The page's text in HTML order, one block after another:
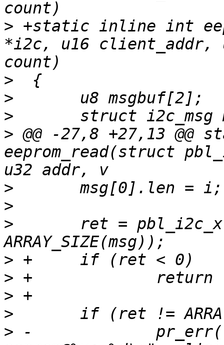
> +static inline int
*i2c, u16 client_addr,
>
>
>
> @@ -27,8 +27,13
eeprom_read(struct
>
>
>
>
>
>
>
> -		pr_err("Failed to read from